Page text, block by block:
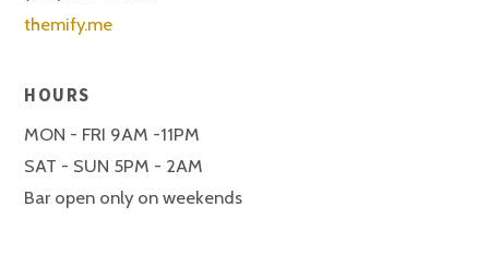
themify.me
HOURS
MON - FRI 9AM -11PM
SAT - SUN 5PM - 2AM
Bar open only on weekends